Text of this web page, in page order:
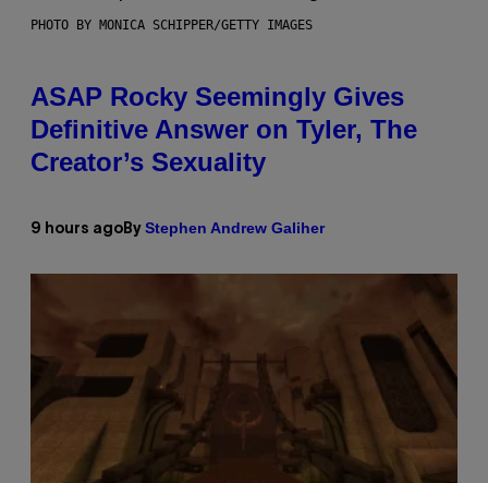
PHOTO BY MONICA SCHIPPER/GETTY IMAGES
ASAP Rocky Seemingly Gives
Definitive Answer on Tyler, The
Creator’s Sexuality
9 hours ago By Stephen Andrew Galiher